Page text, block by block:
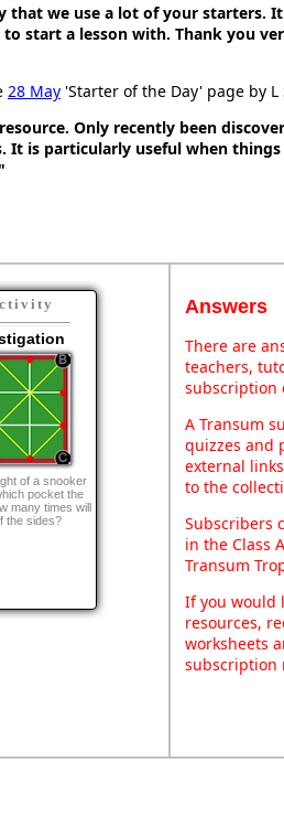
that we use a lot of your starters.
start a lesson with. Thank you
28 May 'Starter of the Day' page by L
Only recently been
It is particularly useful when things
of a snooker
pocket the
many times will
the sides?
Answers
There are
teachers,
subscription
A Transum
quizzes and
external
to the
Subscribers
in the Class
Transum
If you would
resources,
worksheets
subscription